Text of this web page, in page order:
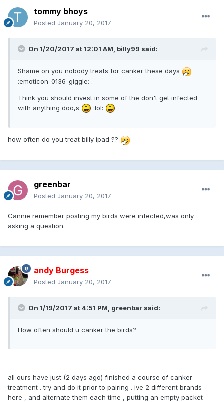
tommy bhoys
Posted January 20, 2017
On 1/20/2017 at 12:01 AM, billy99 said:
Shame on you nobody treats for canker these days
:emoticon-0136-giggle: .
Think you should invest in some of the don't get infected
with anything doo,s
:lol:
how often do you treat billy ipad ??
greenbar
Posted January 20, 2017
Cannie remember posting my birds were infected,was only
asking a question.
andy Burgess
Posted January 20, 2017
On 1/19/2017 at 4:51 PM, greenbar said:
How often should u canker the birds?
all ours have just (2 days ago) finished a course of canker
treatment . try and do it prior to pairing . ive 2 different brands
here , and alternate them each time , putting an empty packet